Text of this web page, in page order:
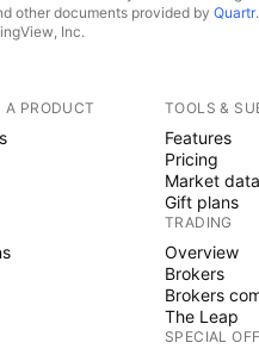
other documents provided by Quartr.
Inc.
A PRODUCT TOOLS &
Features
Pricing
Market data
Gift plans
TRADING
Overview
Brokers
Brokers
The Leap
SPECIAL